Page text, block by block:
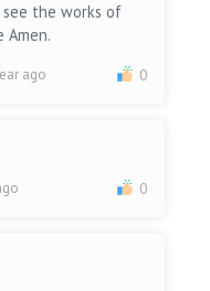
the works of
Amen.
ago 0
0